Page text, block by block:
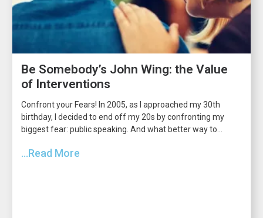
Be Somebody’s John Wing: the Value
of Interventions
Confront your Fears! In 2005, as I approached my 30th
birthday, I decided to end off my 20s by confronting my
biggest fear: public speaking. And what better way to...
...Read More